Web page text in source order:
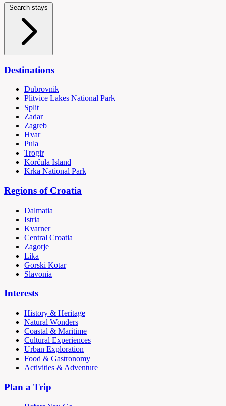
Search stays
Destinations
Dubrovnik
Plitvice Lakes National Park
Split
Zadar
Zagreb
Hvar
Pula
Trogir
Korčula Island
Krka National Park
Regions of Croatia
Dalmatia
Istria
Kvarner
Central Croatia
Zagorje
Lika
Gorski Kotar
Slavonia
Interests
History & Heritage
Natural Wonders
Coastal & Maritime
Cultural Experiences
Urban Exploration
Food & Gastronomy
Activities & Adventure
Plan a Trip